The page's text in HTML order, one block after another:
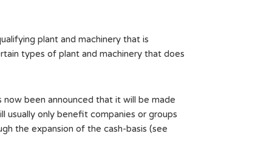
plant and machinery that is
types of plant and machinery that does
now been announced that it will be made
usually only benefit companies or groups
the expansion of the cash-basis (see